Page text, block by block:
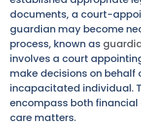
documents, a court-
guardian may become
process, known as
involves a court
make decisions on behalf
incapacitated individual.
encompass both financial
care matters.